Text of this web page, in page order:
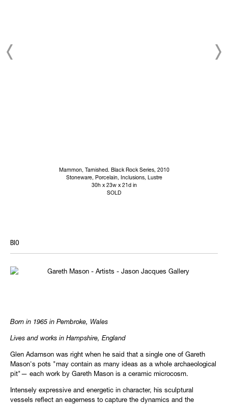
Mammon, Tarnished. Black Rock Series, 2010
Stoneware, Porcelain, Inclusions, Lustre
30h x 23w x 21d in
SOLD
BIO
Born in 1965 in Pembroke, Wales
Lives and works in Hampshire, England
Glen Adamson was right when he said that a single one of Gareth
Mason's pots "may contain as many ideas as a whole archaeological
pit"— each work by Gareth Mason is a ceramic microcosm.
Intensely expressive and energetic in character, his sculptural
vessels reflect an eagerness to capture the dynamics and the